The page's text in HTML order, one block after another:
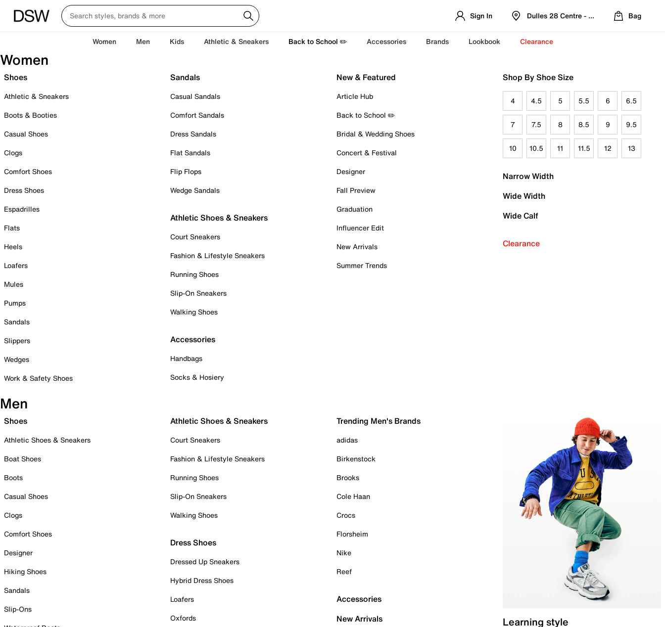
Sign In Dulles 28 Centre - Refreshed Location
Bag
Women Men Kids Athletic & Sneakers Back to School ✏️ Accessories Brands Lookbook Clearance
Women
Shoes
Athletic & Sneakers
Boots & Booties
Casual Shoes
Clogs
Comfort Shoes
Dress Shoes
Espadrilles
Flats
Heels
Loafers
Mules
Pumps
Sandals
Slippers
Wedges
Work & Safety Shoes
Sandals
Casual Sandals
Comfort Sandals
Dress Sandals
Flat Sandals
Flip Flops
Wedge Sandals
Athletic Shoes & Sneakers
Court Sneakers
Fashion & Lifestyle Sneakers
Running Shoes
Slip-On Sneakers
Walking Shoes
Accessories
Handbags
Socks & Hosiery
New & Featured
Article Hub
Back to School ✏️
Bridal & Wedding Shoes
Concert & Festival
Designer
Fall Preview
Graduation
Influencer Edit
New Arrivals
Summer Trends
Shop By Shoe Size
4 4.5 5 5.5 6 6.5
7 7.5 8 8.5 9 9.5
10 10.5 11 11.5 12 13
Narrow Width
Wide Width
Wide Calf
Clearance
Men
Shoes
Athletic Shoes & Sneakers
Boat Shoes
Boots
Casual Shoes
Clogs
Comfort Shoes
Designer
Hiking Shoes
Sandals
Slip-Ons
Athletic Shoes & Sneakers
Court Sneakers
Fashion & Lifestyle Sneakers
Running Shoes
Slip-On Sneakers
Walking Shoes
Dress Shoes
Dressed Up Sneakers
Hybrid Dress Shoes
Loafers
Oxfords
Trending Men's Brands
adidas
Birkenstock
Brooks
Cole Haan
Crocs
Florsheim
Nike
Reef
Accessories
New Arrivals
Learning style